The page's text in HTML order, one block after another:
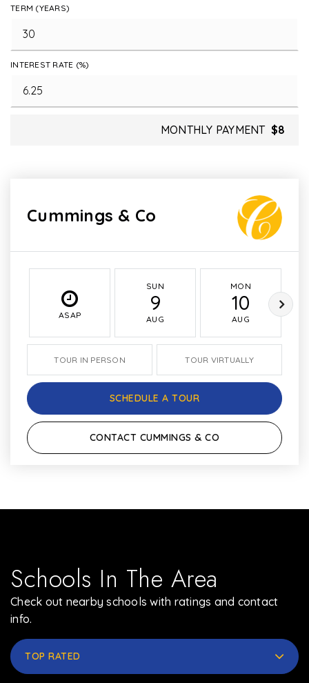
TERM (YEARS)
INTEREST RATE (%)
MONTHLY PAYMENT $8
Cummings & Co
ASAP
SUN
9
AUG
MON
10
AUG
TOUR IN PERSON TOUR VIRTUALLY
SCHEDULE A TOUR
CONTACT CUMMINGS & CO
Schools In The Area
Check out nearby schools with ratings and contact
info.
TOP RATED